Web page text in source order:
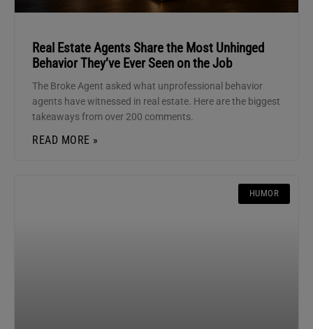
Real Estate Agents Share the Most Unhinged
Behavior They’ve Ever Seen on the Job
The Broke Agent asked what unprofessional behavior
agents have witnessed in real estate. Here are the biggest
takeaways from over 200 comments.
READ MORE »
HUMOR